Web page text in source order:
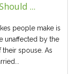
...
people make is
unaffected by the
spouse. As